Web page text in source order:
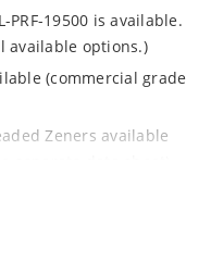
19500 is available.
available options.)
(commercial grade
Zeners available
range of operating